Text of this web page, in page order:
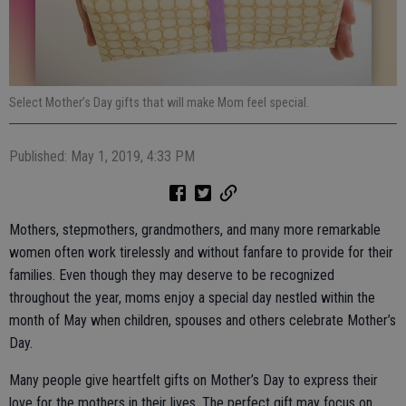
Select Mother’s Day gifts that will make Mom feel special.
Published: May 1, 2019, 4:33 PM
Mothers, stepmothers, grandmothers, and many more remarkable
women often work tirelessly and without fanfare to provide for their
families. Even though they may deserve to be recognized
throughout the year, moms enjoy a special day nestled within the
month of May when children, spouses and others celebrate Mother’s
Day.
Many people give heartfelt gifts on Mother’s Day to express their